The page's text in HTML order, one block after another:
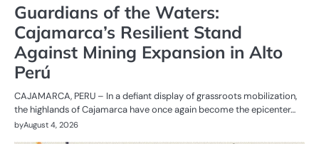
Guardians of the Waters:
Cajamarca’s Resilient Stand
Against Mining Expansion in Alto
Perú
CAJAMARCA, PERU – In a defiant display of grassroots mobilization,
the highlands of Cajamarca have once again become the epicenter…
byAugust 4, 2026